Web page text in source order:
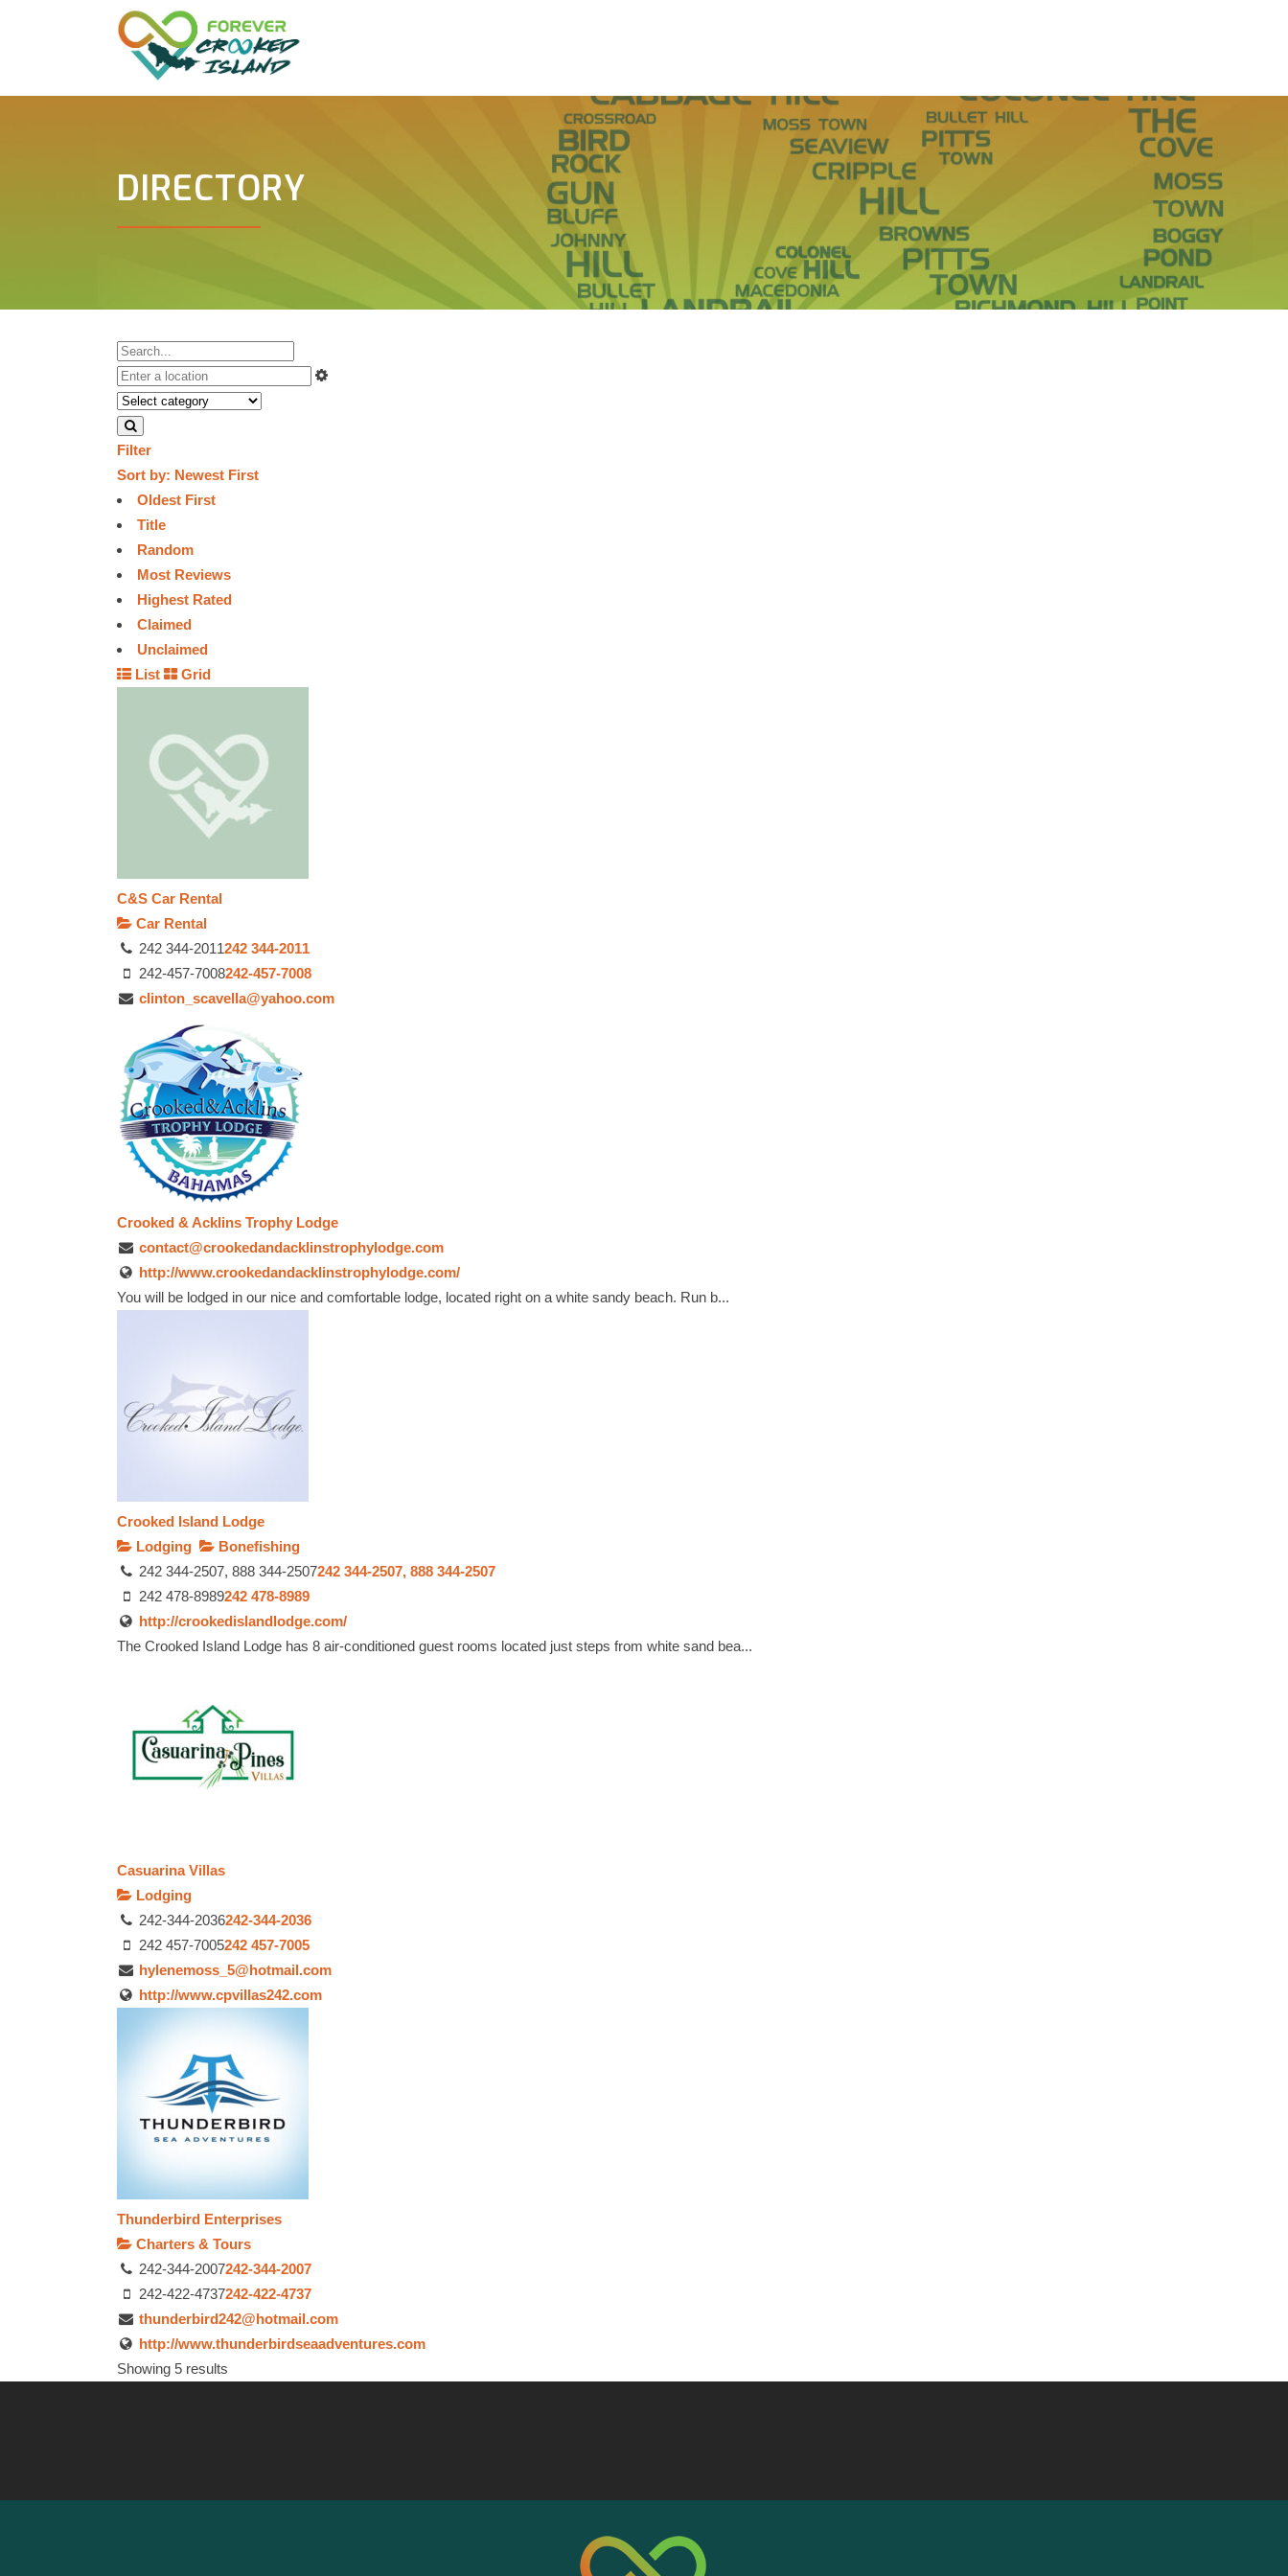
DIRECTORY
Filter
Sort by: Newest First
Oldest First
Title
Random
Most Reviews
Highest Rated
Claimed
Unclaimed
List
Grid
C&S Car Rental
Car Rental
242 344-2011242 344-2011
242-457-7008242-457-7008
clinton_scavella@yahoo.com
Crooked & Acklins Trophy Lodge
contact@crookedandacklinstrophylodge.com
http://www.crookedandacklinstrophylodge.com/
You will be lodged in our nice and comfortable lodge, located right on a white sandy beach. Run b...
Crooked Island Lodge
Lodging
Bonefishing
242 344-2507, 888 344-2507242 344-2507, 888 344-2507
242 478-8989242 478-8989
http://crookedislandlodge.com/
The Crooked Island Lodge has 8 air-conditioned guest rooms located just steps from white sand bea...
Casuarina Villas
Lodging
242-344-2036242-344-2036
242 457-7005242 457-7005
hylenemoss_5@hotmail.com
http://www.cpvillas242.com
Thunderbird Enterprises
Charters & Tours
242-344-2007242-344-2007
242-422-4737242-422-4737
thunderbird242@hotmail.com
http://www.thunderbirdseaadventures.com
Showing 5 results